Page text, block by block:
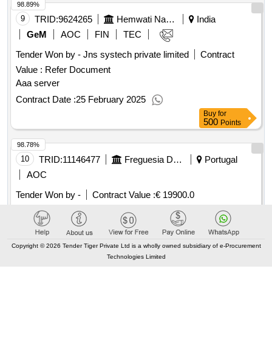
9 TRID:9624265 Hemwati Nandan Bahuguna Garhwal University Uttarakhand
India
GeM
AOC FIN
TEC
Tender Won by - Jns systech private limited
Contract
Value : Refer Document
Aaa server
Contract Date :25 February 2025
98.89%
Buy for
500 Points
10 TRID:11146477 Freguesia Da Ajuda
Portugal
AOC
Tender Won by -
Contract Value :€ 19900.0
Operational assistant contract date: : 01-08-2024 contract
price: 19.900,00 € deadline: 180 dias place of execution:
portugal, lisboa, lisboa.Operational assistant
Contract Date :21 October 2025
98.78%
Copyright © 2026 Tender Tiger Private Ltd is a wholly owned subsidiary of e-Procurement
Technologies Limited